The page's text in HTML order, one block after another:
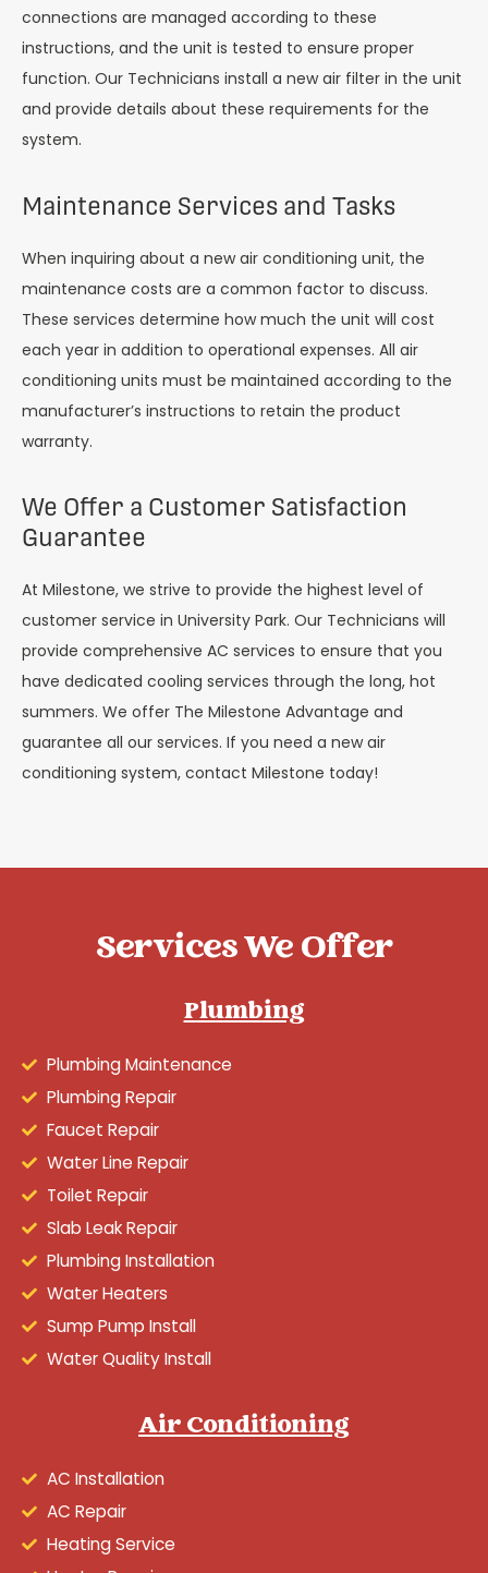
connections are managed according to these
instructions, and the unit is tested to ensure proper
function. Our Technicians install a new air filter in the unit
and provide details about these requirements for the
system.
Maintenance Services and Tasks
When inquiring about a new air conditioning unit, the
maintenance costs are a common factor to discuss.
These services determine how much the unit will cost
each year in addition to operational expenses. All air
conditioning units must be maintained according to the
manufacturer’s instructions to retain the product
warranty.
We Offer a Customer Satisfaction
Guarantee
At Milestone, we strive to provide the highest level of
customer service in University Park. Our Technicians will
provide comprehensive AC services to ensure that you
have dedicated cooling services through the long, hot
summers. We offer The Milestone Advantage and
guarantee all our services. If you need a new air
conditioning system, contact Milestone today!
Services We Offer
Plumbing
Plumbing Maintenance
Plumbing Repair
Faucet Repair
Water Line Repair
Toilet Repair
Slab Leak Repair
Plumbing Installation
Water Heaters
Sump Pump Install
Water Quality Install
Air Conditioning
AC Installation
AC Repair
Heating Service